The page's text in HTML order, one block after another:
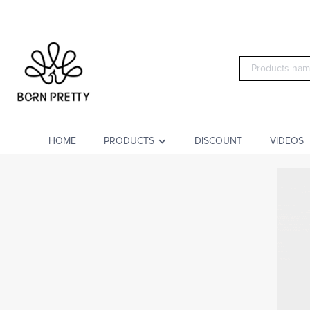
HOME PRODUCTS DISCOUNT VIDEOS